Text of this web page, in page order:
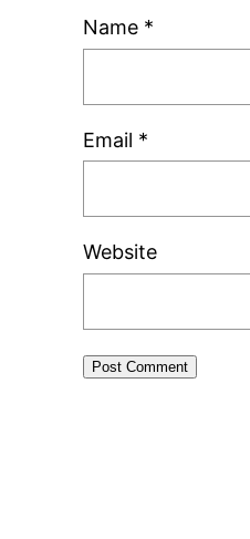
Name *
Email *
Website